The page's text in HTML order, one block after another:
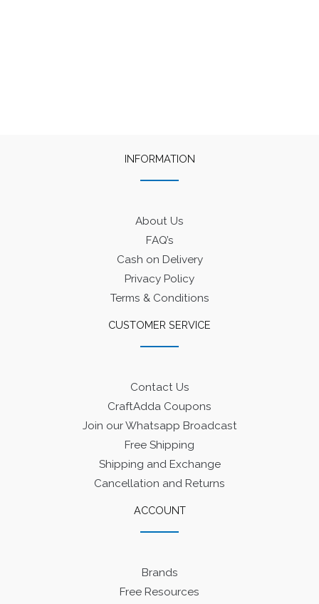
INFORMATION
About Us
FAQ’s
Cash on Delivery
Privacy Policy
Terms & Conditions
CUSTOMER SERVICE
Contact Us
CraftAdda Coupons
Join our Whatsapp Broadcast
Free Shipping
Shipping and Exchange
Cancellation and Returns
ACCOUNT
Brands
Free Resources